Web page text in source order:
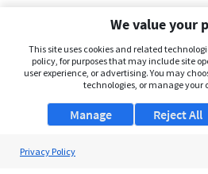
We value your
This site uses cookies and related
policy, for purposes that may include site
user experience, or advertising. You may
technologies, or manage your
Manage Reject All
Privacy Policy